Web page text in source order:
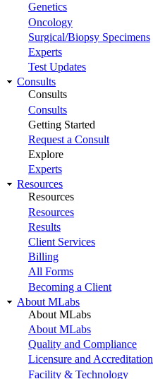
Genetics
Oncology
Surgical/Biopsy Specimens
Experts
Test Updates
Consults
Consults
Consults
Getting Started
Request a Consult
Explore
Experts
Resources
Resources
Resources
Results
Client Services
Billing
All Forms
Becoming a Client
About MLabs
About MLabs
About MLabs
Quality and Compliance
Licensure and Accreditation
Facility & Technology